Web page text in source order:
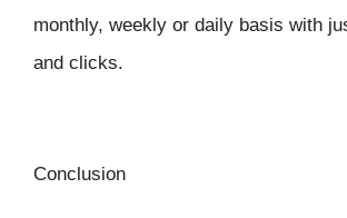
monthly, weekly or daily basis with
and clicks.
Conclusion